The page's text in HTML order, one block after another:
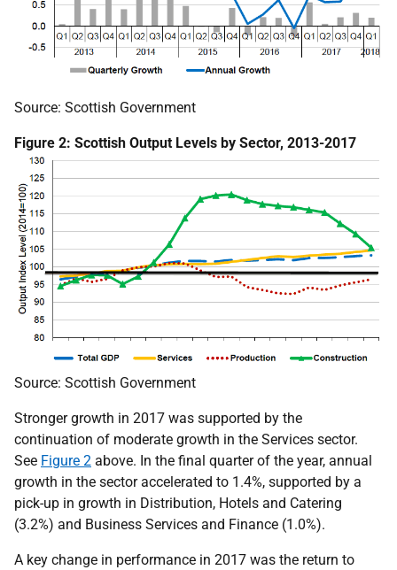
Source: Scottish Government
Figure 2: Scottish Output Levels by Sector, 2013-2017
Source: Scottish Government
Stronger growth in 2017 was supported by the
continuation of moderate growth in the Services sector.
See Figure 2 above. In the final quarter of the year, annual
growth in the sector accelerated to 1.4%, supported by a
pick-up in growth in Distribution, Hotels and Catering
(3.2%) and Business Services and Finance (1.0%).
A key change in performance in 2017 was the return to